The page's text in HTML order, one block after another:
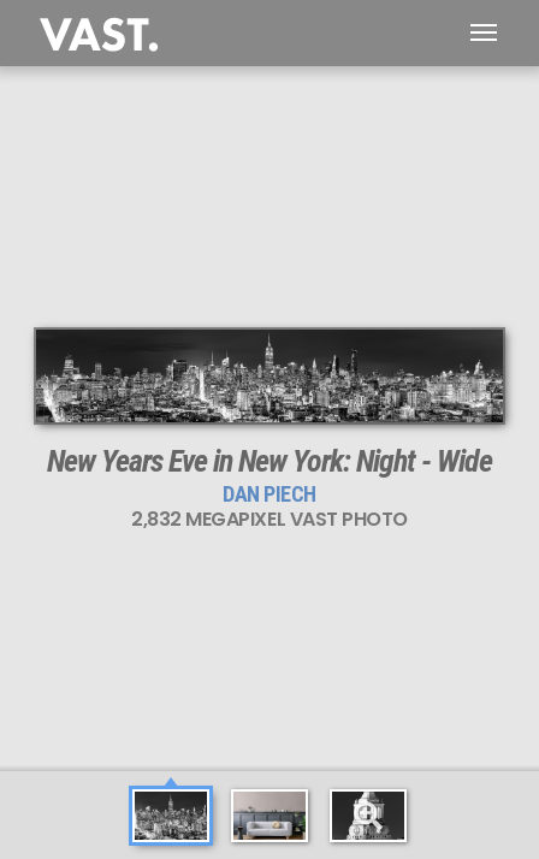
New Years Eve in New York: Night - Wide
DAN PIECH
2,832 MEGAPIXEL VAST PHOTO